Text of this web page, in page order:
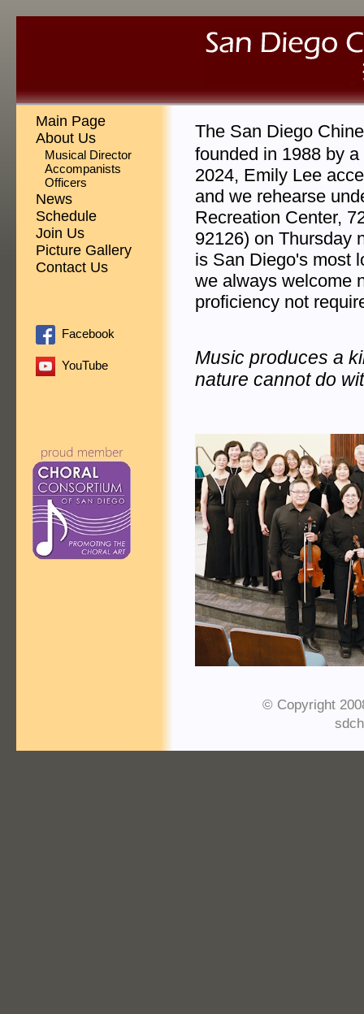
The San Diego
founded in 1988 by
2024, Emily Lee
and we rehearse
Recreation Center,
92126) on Thursday
is San Diego's most
we always welcome
proficiency not
Music produces a
nature cannot do
© Copyright
Main Page
About Us
Musical Director
Accompanists
Officers
News
Schedule
Join Us
Picture Gallery
Contact Us
Facebook
YouTube